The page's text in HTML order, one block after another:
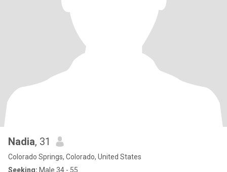
Nadia, 31
Colorado Springs, Colorado, United States
Seeking: Male 34 - 55